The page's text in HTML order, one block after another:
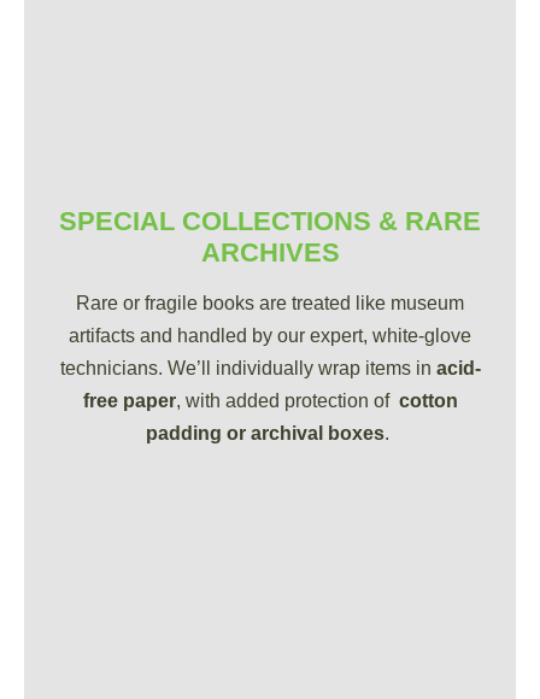
SPECIAL COLLECTIONS & RARE
ARCHIVES
Rare or fragile books are treated like museum
artifacts and handled by our expert, white-glove
technicians. We’ll individually wrap items in acid-
free paper, with added protection of cotton
padding or archival boxes.